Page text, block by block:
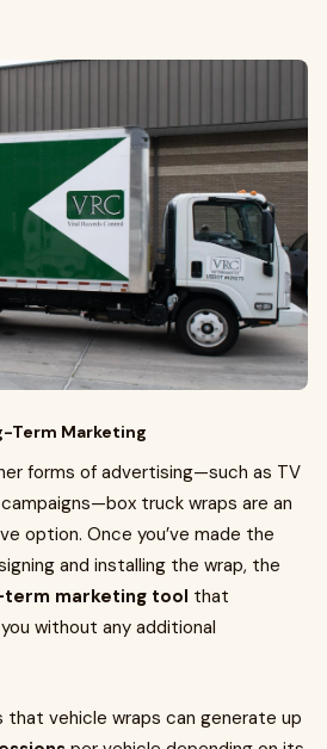
Term Marketing
forms of advertising—such as TV
truck wraps are an
option. Once you’ve made the
and installing the wrap, the
term marketing tool that
without any additional
that vehicle wraps can generate up